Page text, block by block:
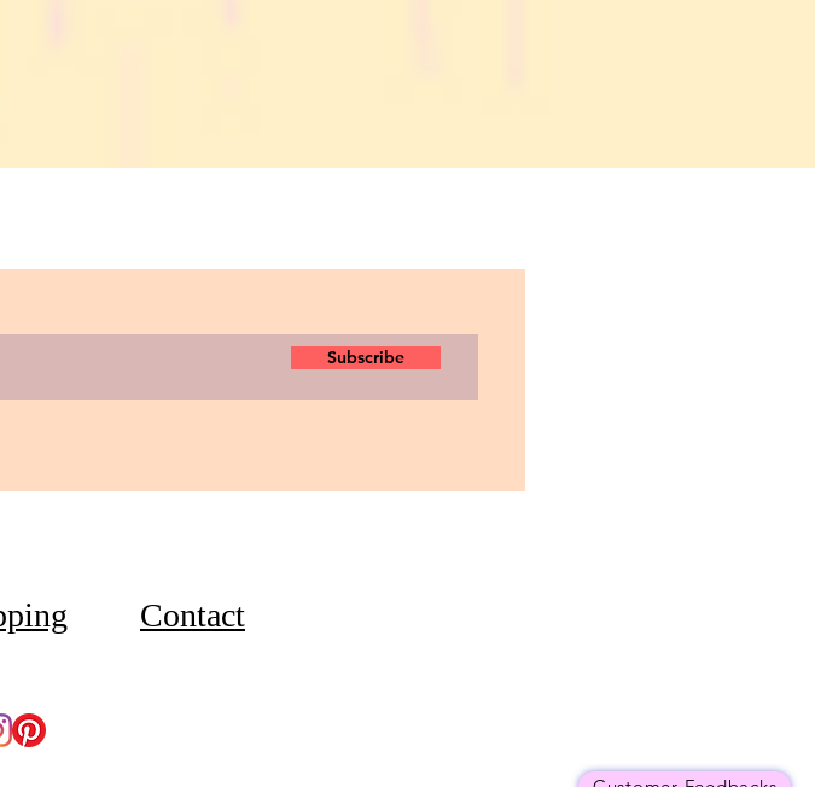
Subscribe
Contact